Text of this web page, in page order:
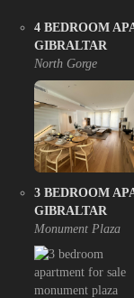
4 BEDROOM
GIBRALTAR
North Gorge
3 BEDROOM
GIBRALTAR
Monument Plaza